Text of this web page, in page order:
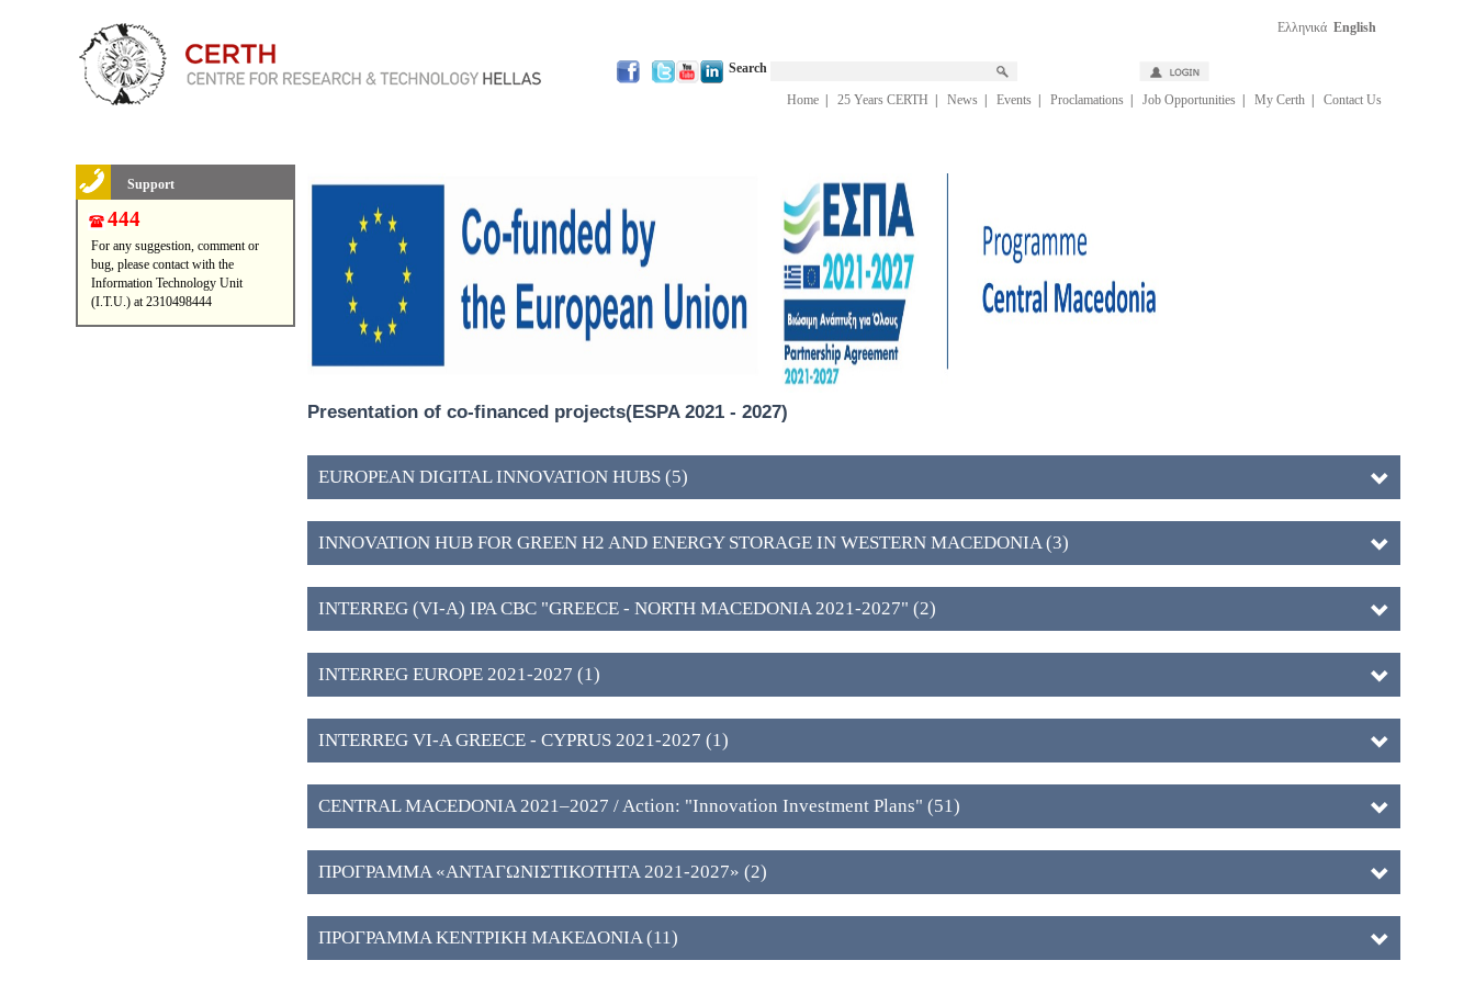
Ελληνικά English
Search
Home| 25 Years CERTH News| Events| Proclamations| Job Opportunities| My Certh| Contact Us
Support
444
For any suggestion, comment or
bug, please contact with the
Information Technology Unit
(I.T.U.) at 2310498444
Presentation of co-financed projects(ESPA 2021 - 2027)
EUROPEAN DIGITAL INNOVATION HUBS (5)
INNOVATION HUB FOR GREEN H2 AND ENERGY STORAGE IN WESTERN MACEDONIA (3)
INTERREG (VI-A) IPA CBC "GREECE - NORTH MACEDONIA 2021-2027" (2)
INTERREG EUROPE 2021-2027 (1)
INTERREG VI-A GREECE - CYPRUS 2021-2027 (1)
CENTRAL MACEDONIA 2021–2027 / Action: "Innovation Investment Plans" (51)
ΠΡΟΓΡΑΜΜΑ «ΑΝΤΑΓΩΝΙΣΤΙΚΟΤΗΤΑ 2021-2027» (2)
ΠΡΟΓΡΑΜΜΑ ΚΕΝΤΡΙΚΗ ΜΑΚΕΔΟΝΙΑ (11)